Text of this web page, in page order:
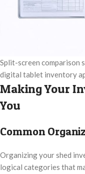
Split-screen comparison
digital tablet inventory
Making Your
You
Common
Organizing your shed
logical categories that